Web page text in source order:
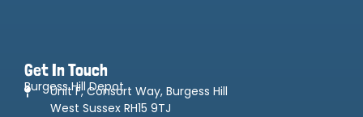
Get In Touch
Burgess Hill Depot
Unit F, Consort Way, Burgess Hill
West Sussex RH15 9TJ